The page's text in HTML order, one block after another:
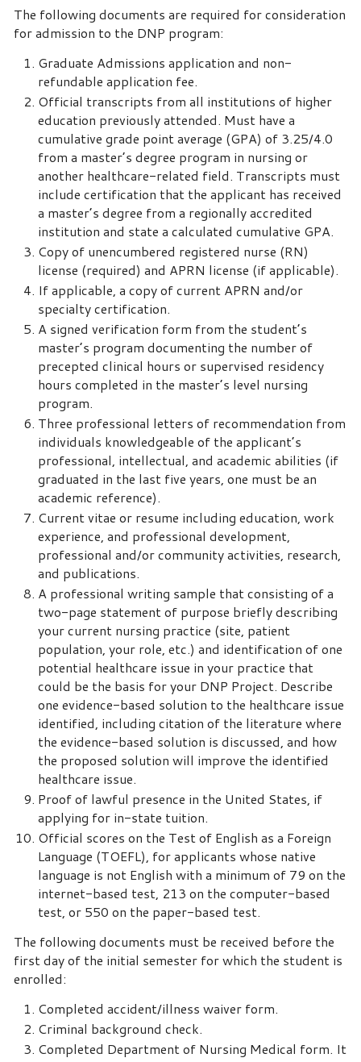
The following documents are required for consideration
for admission to the DNP program:
Graduate Admissions application and non-
refundable application fee.
Official transcripts from all institutions of higher
education previously attended. Must have a
cumulative grade point average (GPA) of 3.25/4.0
from a master’s degree program in nursing or
another healthcare-related field. Transcripts must
include certification that the applicant has received
a master’s degree from a regionally accredited
institution and state a calculated cumulative GPA.
Copy of unencumbered registered nurse (RN)
license (required) and APRN license (if applicable).
If applicable, a copy of current APRN and/or
specialty certification.
A signed verification form from the student’s
master’s program documenting the number of
precepted clinical hours or supervised residency
hours completed in the master’s level nursing
program.
Three professional letters of recommendation from
individuals knowledgeable of the applicant’s
professional, intellectual, and academic abilities (if
graduated in the last five years, one must be an
academic reference).
Current vitae or resume including education, work
experience, and professional development,
professional and/or community activities, research,
and publications.
A professional writing sample that consisting of a
two-page statement of purpose briefly describing
your current nursing practice (site, patient
population, your role, etc.) and identification of one
potential healthcare issue in your practice that
could be the basis for your DNP Project. Describe
one evidence-based solution to the healthcare issue
identified, including citation of the literature where
the evidence-based solution is discussed, and how
the proposed solution will improve the identified
healthcare issue.
Proof of lawful presence in the United States, if
applying for in-state tuition.
Official scores on the Test of English as a Foreign
Language (TOEFL), for applicants whose native
language is not English with a minimum of 79 on the
internet-based test, 213 on the computer-based
test, or 550 on the paper-based test.
The following documents must be received before the
first day of the initial semester for which the student is
enrolled:
Completed accident/illness waiver form.
Criminal background check.
Completed Department of Nursing Medical form. It